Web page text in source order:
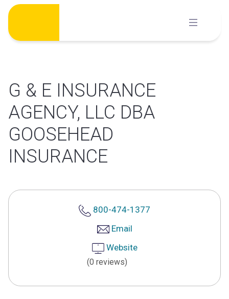
Skip
content
G & E INSURANCE
AGENCY, LLC DBA
GOOSEHEAD
INSURANCE
800-474-1377
Email
Website
(0 reviews)